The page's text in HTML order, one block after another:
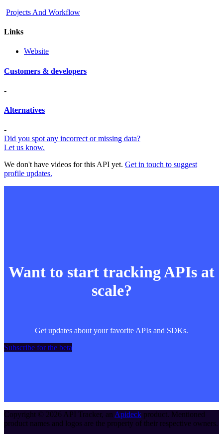
Projects And Workflow
Links
Website
Customers & developers
-
Alternatives
-
Did you spot any incorrect or missing data?
Let us know.
We don't have videos for this API yet. Get in touch to suggest
profile updates.
Want to start tracking APIs at
scale?
Get updates about your favorite APIs and SDKs.
Subscribe for the beta
Copyright © 2026 API Tracker, an Apideck product. Mentioned
product names and logos are the property of their respective owners.